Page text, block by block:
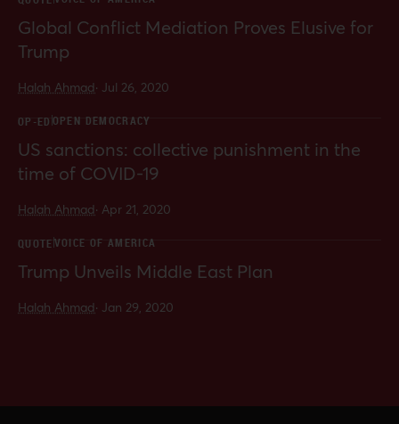
Global Conflict Mediation Proves Elusive for
Trump
Halah Ahmad· Jul 26, 2020
OP-ED OPEN DEMOCRACY
US sanctions: collective punishment in the
time of COVID-19
Halah Ahmad· Apr 21, 2020
QUOTEVOICE OF AMERICA
Trump Unveils Middle East Plan
Halah Ahmad· Jan 29, 2020